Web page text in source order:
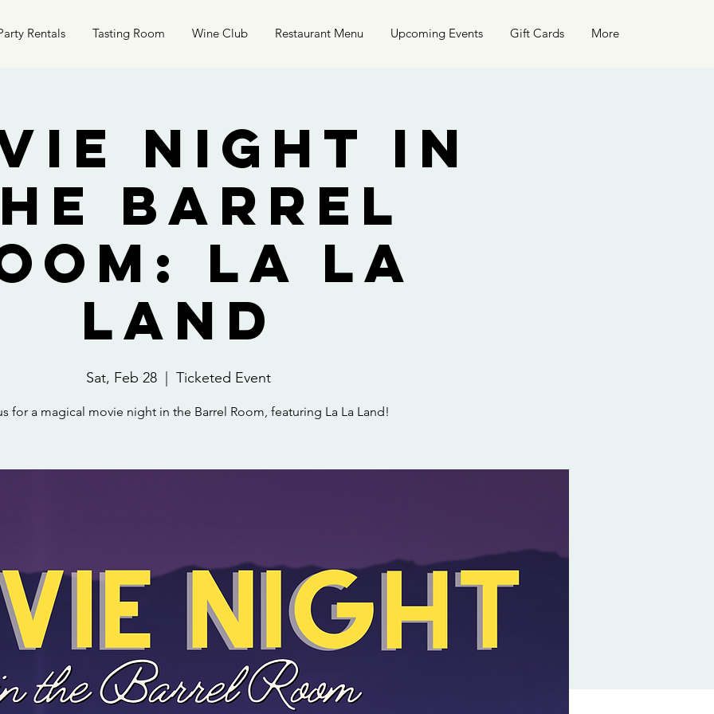
Rentals Tasting Room Wine Club Restaurant Menu Upcoming Events Gift Cards More
Night in
Barrel
La La
Land
Sat, Feb 28 Ticketed Event
for a magical movie night in the Barrel Room, featuring La La Land!